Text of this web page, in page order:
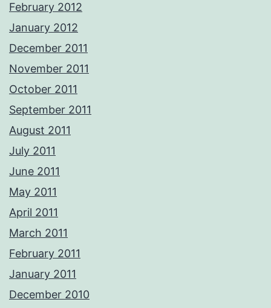
February 2012
January 2012
December 2011
November 2011
October 2011
September 2011
August 2011
July 2011
June 2011
May 2011
April 2011
March 2011
February 2011
January 2011
December 2010